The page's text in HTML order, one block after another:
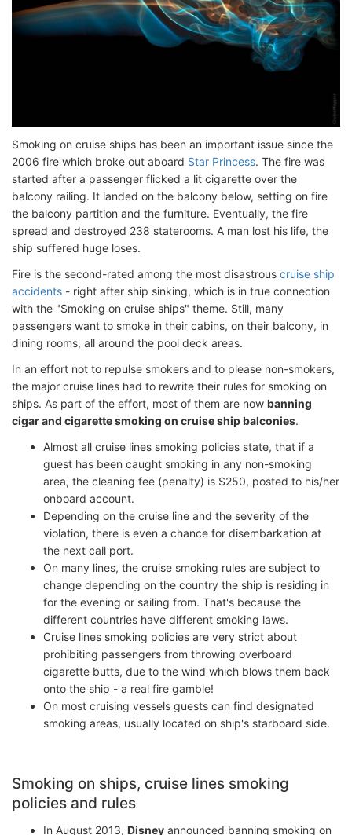
Smoking on cruise ships has been an important issue since the
2006 fire which broke out aboard Star Princess. The fire was
started after a passenger flicked a lit cigarette over the
balcony railing. It landed on the balcony below, setting on fire
the balcony partition and the furniture. Eventually, the fire
spread and destroyed 238 staterooms. A man lost his life, the
ship suffered huge loses.
Fire is the second-rated among the most disastrous cruise ship
accidents - right after ship sinking, which is in true connection
with the "Smoking on cruise ships" theme. Still, many
passengers want to smoke in their cabins, on their balcony, in
dining rooms, all around the pool deck areas.
In an effort not to repulse smokers and to please non-smokers,
the major cruise lines had to rewrite their rules for smoking on
ships. As part of the effort, most of them are now banning
cigar and cigarette smoking on cruise ship balconies.
Almost all cruise lines smoking policies state, that if a
guest has been caught smoking in any non-smoking
area, the cleaning fee (penalty) is $250, posted to his/her
onboard account.
Depending on the cruise line and the severity of the
violation, there is even a chance for disembarkation at
the next call port.
On many lines, the cruise smoking rules are subject to
change depending on the country the ship is residing in
for the evening or sailing from. That's because the
different countries have different smoking laws.
Cruise lines smoking policies are very strict about
prohibiting passengers from throwing overboard
cigarette butts, due to the wind which blows them back
onto the ship - a real fire gamble!
On most cruising vessels guests can find designated
smoking areas, usually located on ship's starboard side.
Smoking on ships, cruise lines smoking
policies and rules
In August 2013, Disney announced banning smoking on